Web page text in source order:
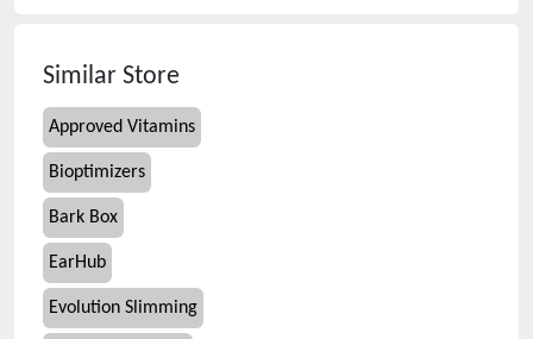
Similar Store
Approved Vitamins
Bioptimizers
Bark Box
EarHub
Evolution Slimming